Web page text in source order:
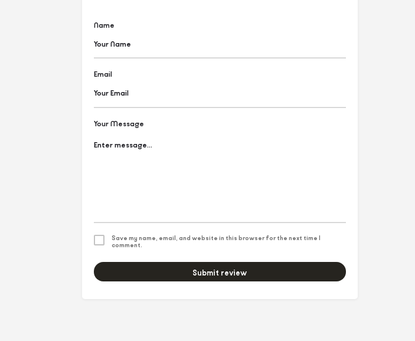
Name
Email
Your Message
Save my name, email, and website in this browser for the next time I
comment.
Submit review